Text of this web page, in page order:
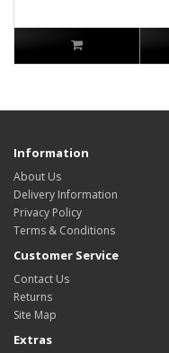
Information
About Us
Delivery Information
Privacy Policy
Terms & Conditions
Customer Service
Contact Us
Returns
Site Map
Extras